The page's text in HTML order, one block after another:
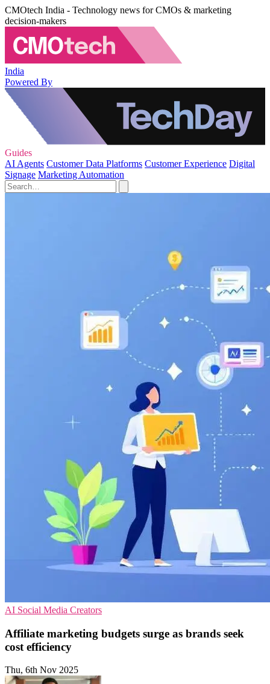
CMOtech India - Technology news for CMOs & marketing
decision-makers
India
Powered By
Guides
AI Agents Customer Data Platforms Customer Experience Digital
Signage Marketing Automation
AI Social Media Creators
Affiliate marketing budgets surge as brands seek
cost efficiency
Thu, 6th Nov 2025